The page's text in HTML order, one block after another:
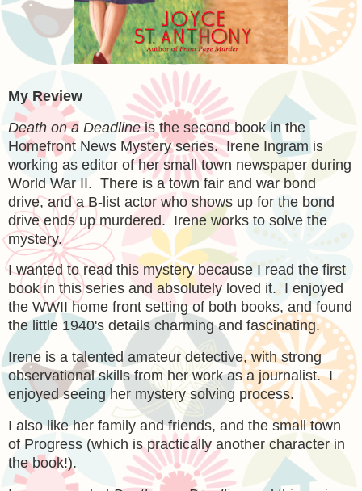
My Review
Death on a Deadlineis the second book in the
Homefront News Mystery series. Irene Ingram is
working as editor of her small town newspaper during
World War II. There is a town fair and war bond
drive, and a B-list actor who shows up for the bond
drive ends up murdered. Irene works to solve the
mystery.
I wanted to read this mystery because I read the first
book in this series and absolutely loved it. I enjoyed
the WWII home front setting of both books, and found
the little 1940's details charming and fascinating.
Irene is a talented amateur detective, with strong
observational skills from her work as a journalist. I
enjoyed seeing her mystery solving process.
I also like her family and friends, and the small town
of Progress (which is practically another character in
the book!).